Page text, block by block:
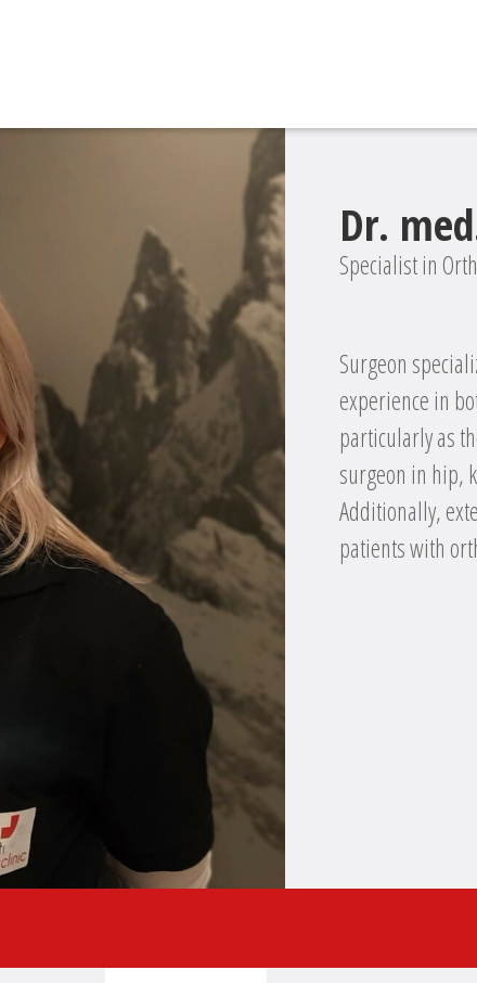
Dr.
Specialist in
Surgeon
experience in
particularly as
surgeon in hip,
Additionally,
patients with